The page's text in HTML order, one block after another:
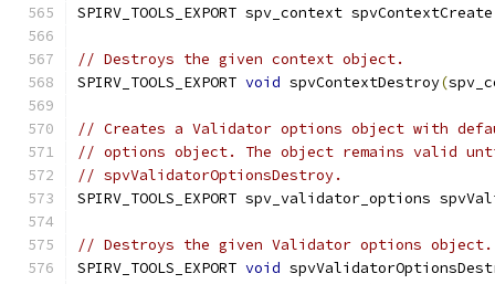
SPIRV_TOOLS_EXPORT spv_context spvContextCreate
// Destroys the given context object.
SPIRV_TOOLS_EXPORT void spvContextDestroy(
// Creates a Validator options object with
// options object. The object remains valid
// spvValidatorOptionsDestroy.
SPIRV_TOOLS_EXPORT spv_validator_options
// Destroys the given Validator options object.
SPIRV_TOOLS_EXPORT void